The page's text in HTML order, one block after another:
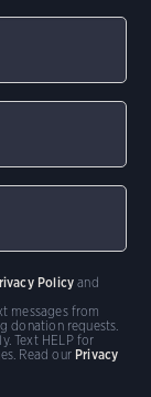
messages from
donation requests.
Text HELP for
Read our Privacy
Policy and